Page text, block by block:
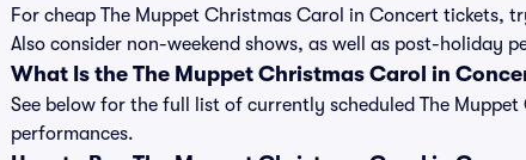
For cheap The Muppet Christmas Carol in Concert tickets,
Also consider non-weekend shows, as well as post-holiday
What Is the The Muppet Christmas Carol in
See below for the full list of currently scheduled The
performances.